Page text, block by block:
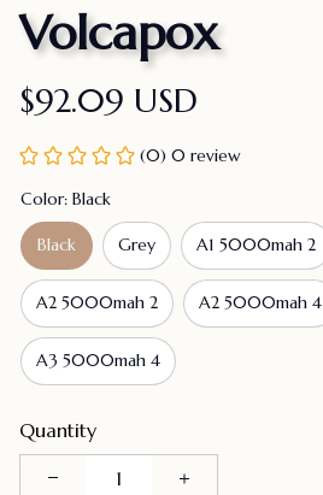
Volcapox
$92.09 USD
(0) 0 review
Color: Black
Black Grey A1 5000mah 2
A2 5000mah 2 A2 5000mah 4
A3 5000mah 4
Quantity